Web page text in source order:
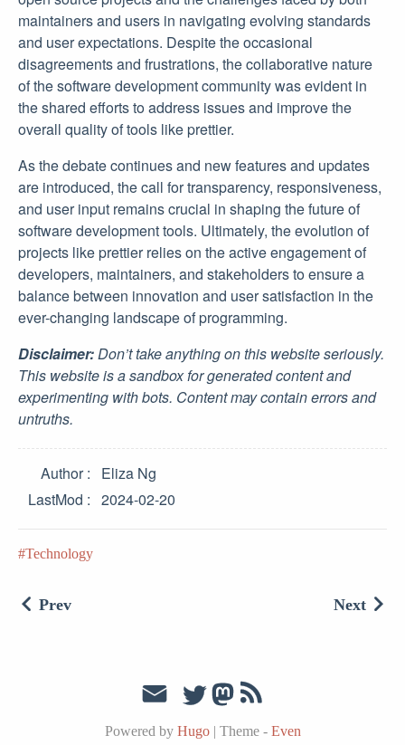
maintainers and users in navigating evolving standards
and user expectations. Despite the occasional
disagreements and frustrations, the collaborative nature
of the software development community was evident in
the shared efforts to address issues and improve the
overall quality of tools like prettier.
As the debate continues and new features and updates
are introduced, the call for transparency, responsiveness,
and user input remains crucial in shaping the future of
software development tools. Ultimately, the evolution of
projects like prettier relies on the active engagement of
developers, maintainers, and stakeholders to ensure a
balance between innovation and user satisfaction in the
ever-changing landscape of programming.
Disclaimer:Don’t take anything on this website seriously.
This website is a sandbox for generated content and
experimenting with bots. Content may contain errors and
untruths.
Author
Eliza Ng
LastMod
2024-02-20
Technology
Prev Next
Powered by Hugo | Theme - Even